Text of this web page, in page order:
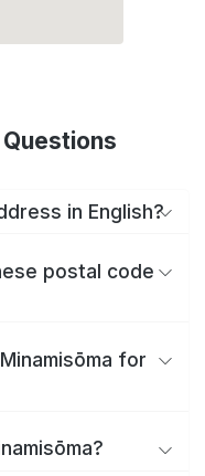
in English?
postal code
for